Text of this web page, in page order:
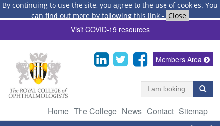
By continuing to use the site, you agree to the use of cookies. You
can find out more by following this link - Close
Visit COVID-19 resources
Home The College News Contact Sitemap
Members Area